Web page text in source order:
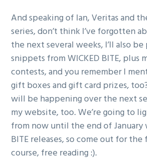
And speaking of Ian, Veritas and
series, don’t think I’ve forgotten
the next several weeks, I’ll also
snippets from WICKED BITE, plus
contests, and you remember I
gift boxes and gift card prizes,
will be happening over the next
my website, too. We’re going to
from now until the end of January
BITE releases, so come out for
course, free reading :).